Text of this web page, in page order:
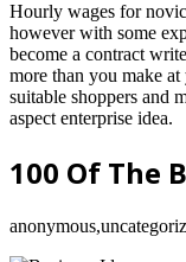
Hourly wages for
however with some
become a contract
more than you make
suitable shoppers and
aspect enterprise idea.
100 Of The